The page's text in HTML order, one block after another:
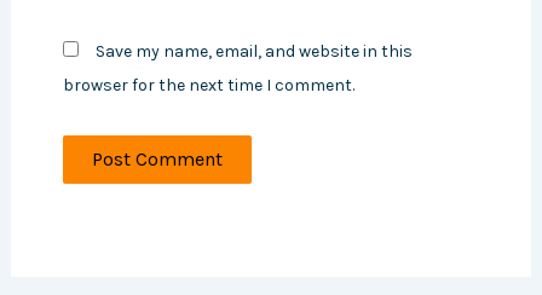
Save my name, email, and website in this
browser for the next time I comment.